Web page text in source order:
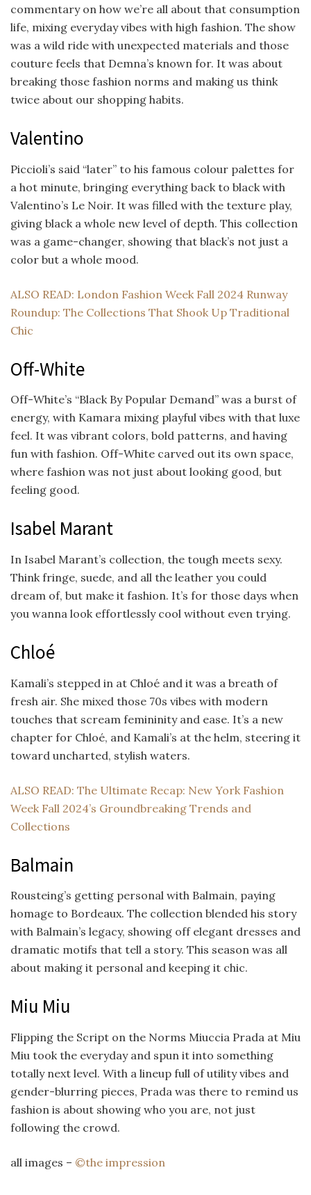
commentary on how we’re all about that consumption
life, mixing everyday vibes with high fashion. The show
was a wild ride with unexpected materials and those
couture feels that Demna’s known for. It was about
breaking those fashion norms and making us think
twice about our shopping habits.
Valentino
Piccioli’s said “later” to his famous colour palettes for
a hot minute, bringing everything back to black with
Valentino’s Le Noir. It was filled with the texture play,
giving black a whole new level of depth. This collection
was a game-changer, showing that black’s not just a
color but a whole mood.
ALSO READ: London Fashion Week Fall 2024 Runway
Roundup: The Collections That Shook Up Traditional
Chic
Off-White
Off-White’s “Black By Popular Demand” was a burst of
energy, with Kamara mixing playful vibes with that luxe
feel. It was vibrant colors, bold patterns, and having
fun with fashion. Off-White carved out its own space,
where fashion was not just about looking good, but
feeling good.
Isabel Marant
In Isabel Marant’s collection, the tough meets sexy.
Think fringe, suede, and all the leather you could
dream of, but make it fashion. It’s for those days when
you wanna look effortlessly cool without even trying.
Chloé
Kamali’s stepped in at Chloé and it was a breath of
fresh air. She mixed those 70s vibes with modern
touches that scream femininity and ease. It’s a new
chapter for Chloé, and Kamali’s at the helm, steering it
toward uncharted, stylish waters.
ALSO READ: The Ultimate Recap: New York Fashion
Week Fall 2024’s Groundbreaking Trends and
Collections
Balmain
Rousteing’s getting personal with Balmain, paying
homage to Bordeaux. The collection blended his story
with Balmain’s legacy, showing off elegant dresses and
dramatic motifs that tell a story. This season was all
about making it personal and keeping it chic.
Miu Miu
Flipping the Script on the Norms Miuccia Prada at Miu
Miu took the everyday and spun it into something
totally next level. With a lineup full of utility vibes and
gender-blurring pieces, Prada was there to remind us
fashion is about showing who you are, not just
following the crowd.
all images – ©the impression